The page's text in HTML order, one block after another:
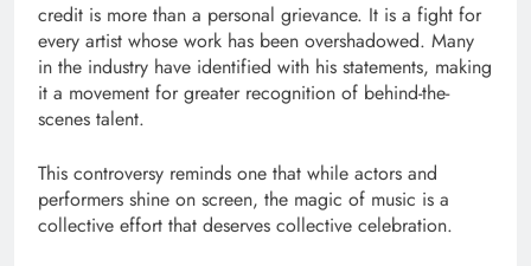
credit is more than a personal grievance. It is a fight for
every artist whose work has been overshadowed. Many
in the industry have identified with his statements, making
it a movement for greater recognition of behind-the-
scenes talent.
This controversy reminds one that while actors and
performers shine on screen, the magic of music is a
collective effort that deserves collective celebration.